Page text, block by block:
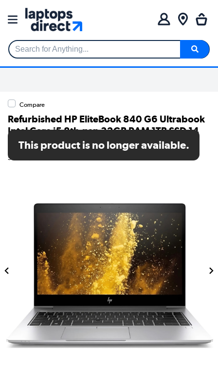
Search for Anything...
Compare
Refurbished HP EliteBook 840 G6 Ultrabook
Intel Core i5 8th gen 32GB RAM 1TB SSD 14
Inch Windows 11 Pro Laptop
SKU: T1/840G6i532GB1TBW10P
This product is no longer available.